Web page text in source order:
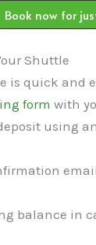
Book now for
Shuttle
is quick and
form with
using
balance in